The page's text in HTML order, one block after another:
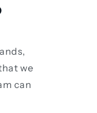
we
can